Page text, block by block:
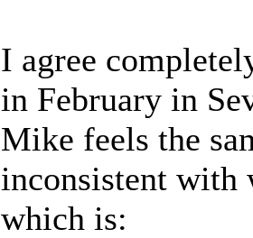
I agree
in February in
Mike feels the
inconsistent with
which is: